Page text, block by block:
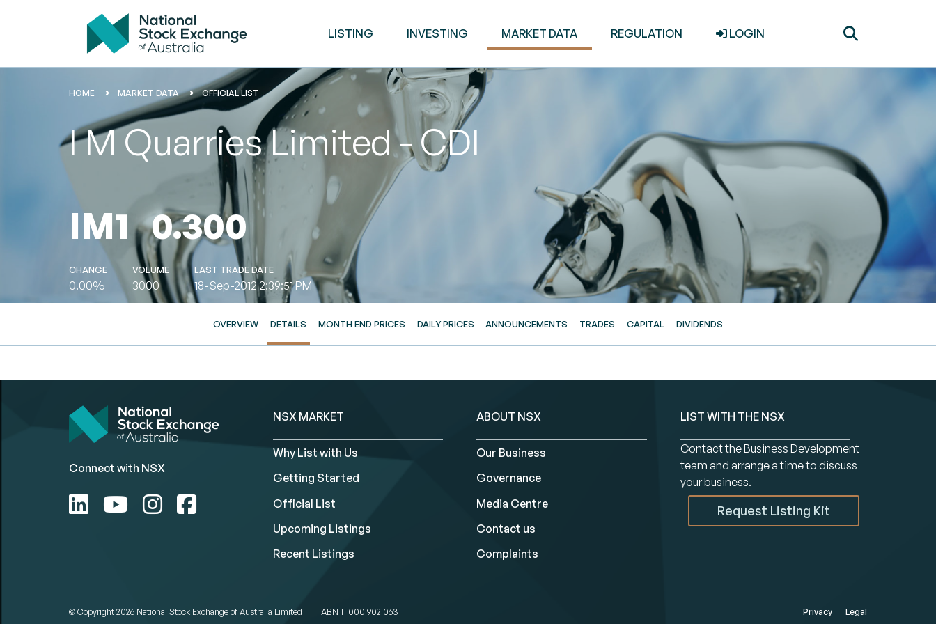
LISTING INVESTING MARKET DATA REGULATION LOGIN
HOME MARKET DATA OFFICIAL LIST
I M Quarries Limited - CDI
IM1 0.300
CHANGE
0.00%
VOLUME
3000
LAST TRADE DATE
18-Sep-2012 2:39:51 PM
OVERVIEW DETAILS MONTH END PRICES DAILY PRICES ANNOUNCEMENTS TRADES CAPITAL DIVIDENDS
Connect with NSX
NSX MARKET
Why List with Us
Getting Started
Official List
Upcoming Listings
Recent Listings
ABOUT NSX
Our Business
Governance
Media Centre
Contact us
Complaints
LIST WITH THE NSX
Contact the Business Development
team and arrange a time to discuss
your business.
Request Listing Kit
© Copyright 2026 National Stock Exchange of Australia Limited ABN 11 000 902 063 Privacy Legal